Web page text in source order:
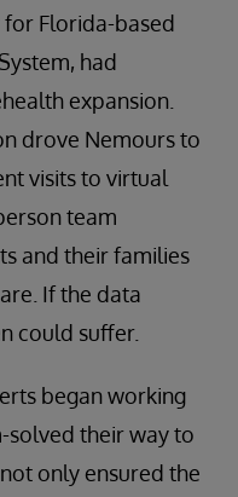
Florida-based
had
expansion.
drove Nemours to
visits to virtual
team
and their families
If the data
could suffer.
began working
solved their way to
only ensured the